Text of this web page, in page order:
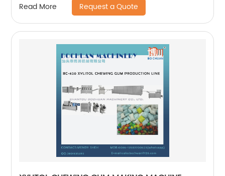
Read More Request a Quote